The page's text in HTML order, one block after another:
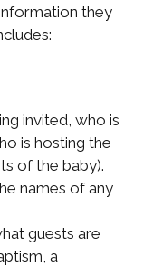
they
invited, who is
is hosting the
of the baby).
names of any
guests are
a